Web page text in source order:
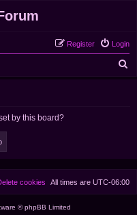
Login
Register
by this board?
All times are UTC-06:00
cookies
© phpBB Limited